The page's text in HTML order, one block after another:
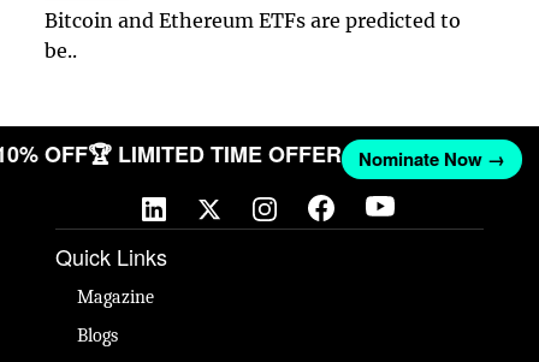
Bitcoin and Ethereum ETFs are predicted to
be..
OFF🏆 LIMITED TIME OFFER Nominate Now →
Quick Links
Magazine
Blogs